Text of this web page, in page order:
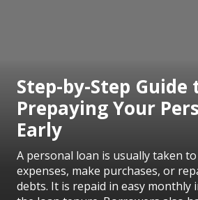
Step-by-Step Guide
Prepaying Your
Early
A personal loan is usually taken
expenses, make purchases, or
debts. It is repaid in easy monthly